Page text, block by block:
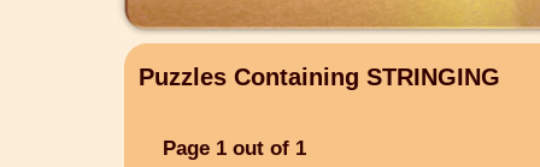
Puzzles Containing STRINGING
Page 1 out of 1